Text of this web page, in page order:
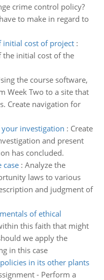
crime control policy?
to make in regard to
cost of project:
initial cost of the
the course software,
Week Two to a site that
Create navigation for
investigation : Create
and present
has concluded.
: Analyze the
laws to various
and judgment of
of ethical
this faith that might
we apply the
in this case
in its other plants
- Perform a